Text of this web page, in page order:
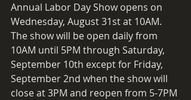
Annual Labor Day Show opens on
Wednesday, August 31st at 10AM.
The show will be open daily from
10AM until 5PM through Saturday,
September 10th except for Friday,
September 2nd when the show will
close at 3PM and reopen from 5-7PM